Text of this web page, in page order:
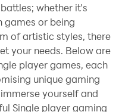
whether it's
games or being
of artistic styles, there
your needs. Below are
player games, each
unique gaming
yourself and
Single player gaming